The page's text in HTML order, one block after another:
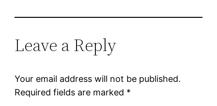
Leave a Reply
Your email address will not be published.
Required fields are marked *